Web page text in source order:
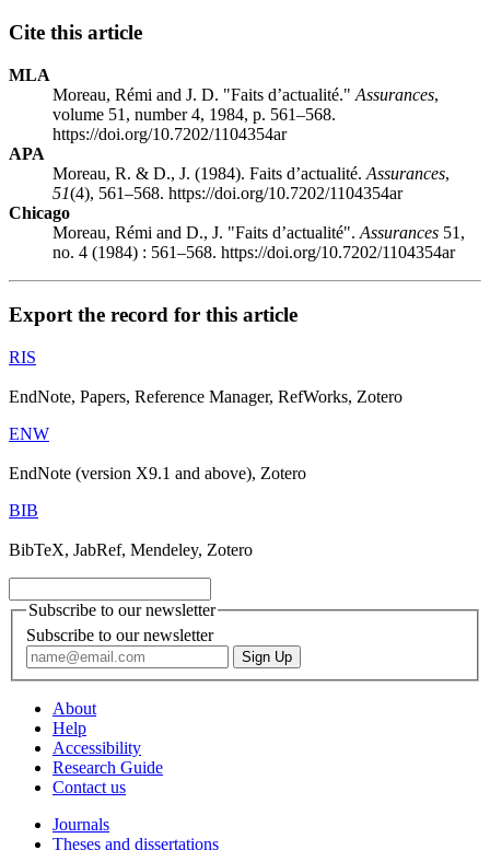
Cite this article
MLA
Moreau, Rémi and J. D. "Faits d’actualité." Assurances,
volume 51, number 4, 1984, p. 561–568.
https://doi.org/10.7202/1104354ar
APA
Moreau, R. & D., J. (1984). Faits d’actualité. Assurances,
51(4), 561–568. https://doi.org/10.7202/1104354ar
Chicago
Moreau, Rémi and D., J. "Faits d’actualité". Assurances 51,
no. 4 (1984) : 561–568. https://doi.org/10.7202/1104354ar
Export the record for this article
RIS
EndNote, Papers, Reference Manager, RefWorks, Zotero
ENW
EndNote (version X9.1 and above), Zotero
BIB
BibTeX, JabRef, Mendeley, Zotero
Subscribe to our newsletter
Subscribe to our newsletter
About
Help
Accessibility
Research Guide
Contact us
Journals
Theses and dissertations